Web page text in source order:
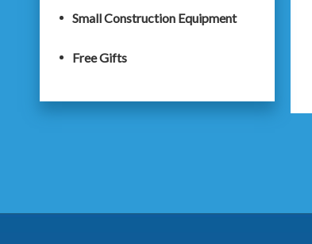
Small Construction Equipment
Free Gifts